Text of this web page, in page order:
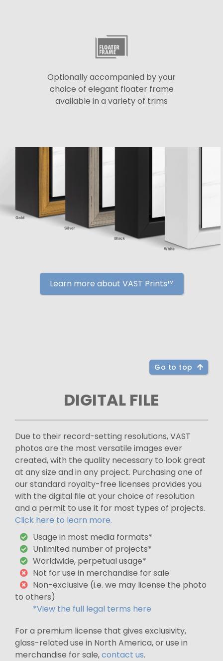
Optionally accompanied by your
choice of elegant floater frame
available in a variety of trims
Learn more about VAST Prints™
Go to top
DIGITAL FILE
Due to their record-setting resolutions, VAST
photos are the most versatile images ever
created, with the quality necessary to look great
at any size and in any project. Purchasing one of
our standard royalty-free licenses provides you
with the digital file at your choice of resolution
and a permit to use it for most types of projects.
Click here to learn more.
Usage in most media formats*
Unlimited number of projects*
Worldwide, perpetual usage*
Not for use in merchandise for sale
Non-exclusive (i.e. we may license the photo
to others)
*View the full legal terms here
For a premium license that gives exclusivity,
glass-related use in North America, or use in
merchandise for sale,contact us.